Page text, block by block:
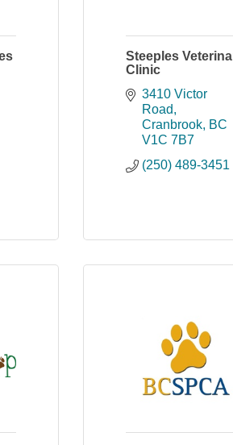
Steeples
Clinic
3410 Victor
Road
Cranbrook BC
V1C 7B7
(250) 489-3451